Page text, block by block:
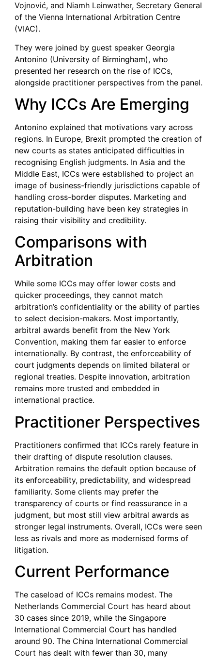
Vojnović, and Niamh Leinwather, Secretary General
of the Vienna International Arbitration Centre
(VIAC).
They were joined by guest speaker Georgia
Antonino (University of Birmingham), who
presented her research on the rise of ICCs,
alongside practitioner perspectives from the panel.
Why ICCs Are Emerging
Antonino explained that motivations vary across
regions. In Europe, Brexit prompted the creation of
new courts as states anticipated difficulties in
recognising English judgments. In Asia and the
Middle East, ICCs were established to project an
image of business-friendly jurisdictions capable of
handling cross-border disputes. Marketing and
reputation-building have been key strategies in
raising their visibility and credibility.
Comparisons with
Arbitration
While some ICCs may offer lower costs and
quicker proceedings, they cannot match
arbitration’s confidentiality or the ability of parties
to select decision-makers. Most importantly,
arbitral awards benefit from the New York
Convention, making them far easier to enforce
internationally. By contrast, the enforceability of
court judgments depends on limited bilateral or
regional treaties. Despite innovation, arbitration
remains more trusted and embedded in
international practice.
Practitioner Perspectives
Practitioners confirmed that ICCs rarely feature in
their drafting of dispute resolution clauses.
Arbitration remains the default option because of
its enforceability, predictability, and widespread
familiarity. Some clients may prefer the
transparency of courts or find reassurance in a
judgment, but most still view arbitral awards as
stronger legal instruments. Overall, ICCs were seen
less as rivals and more as modernised forms of
litigation.
Current Performance
The caseload of ICCs remains modest. The
Netherlands Commercial Court has heard about
30 cases since 2019, while the Singapore
International Commercial Court has handled
around 90. The China International Commercial
Court has dealt with fewer than 30, many